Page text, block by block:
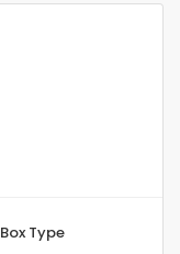
Type